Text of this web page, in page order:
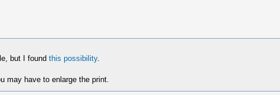
but I found this possibility.
may have to enlarge the print.